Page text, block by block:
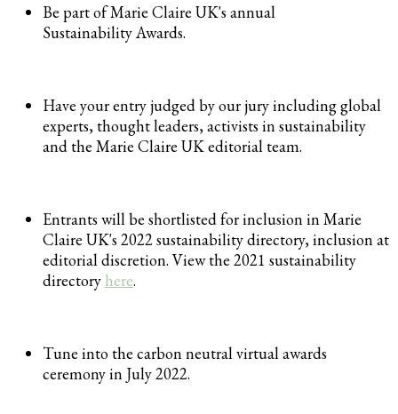
Be part of Marie Claire UK's annual
Sustainability Awards.
Have your entry judged by our jury including global
experts, thought leaders, activists in sustainability
and the Marie Claire UK editorial team.
Entrants will be shortlisted for inclusion in Marie
Claire UK's 2022 sustainability directory, inclusion at
editorial discretion. View the 2021 sustainability
directory here.
Tune into the carbon neutral virtual awards
ceremony in July 2022.